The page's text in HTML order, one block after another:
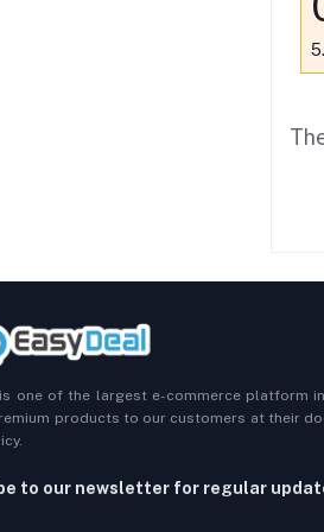
one of the largest e-commerce platform
products to our customers at their
to our newsletter for regular